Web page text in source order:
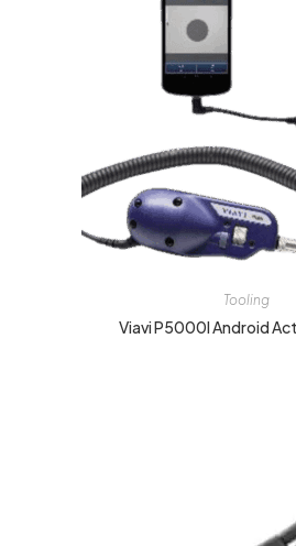
Tooling
Viavi P5000I Android